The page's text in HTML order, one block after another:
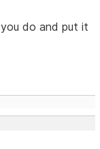
do and put it